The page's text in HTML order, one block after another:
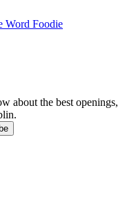
Word Foodie
about the best openings,